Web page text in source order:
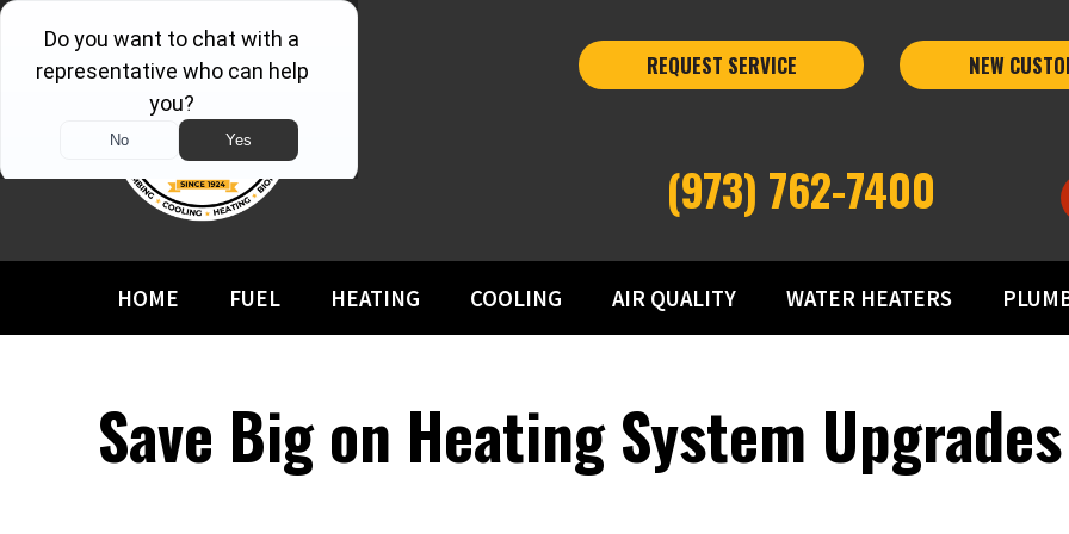
REQUEST SERVICE NEW
(973) 762-7400
HOME FUEL HEATING COOLING AIR QUALITY WATER HEATERS
Save Big on Heating System Upgrades